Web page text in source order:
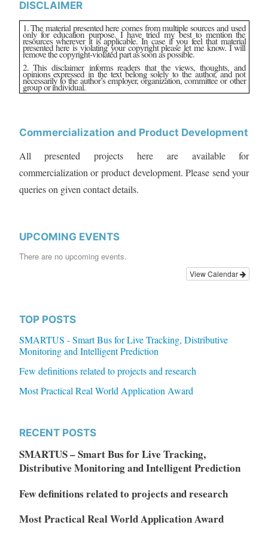
DISCLAIMER
1. The material presented here comes from multiple sources and used
only for education purpose. I have tried my best to mention the
resources wherever it is applicable. In case if you feel that material
presented here is violating your copyright please let me know. I will
remove the copyright-violated part as soon as possible.
2. This disclaimer informs readers that the views, thoughts, and
opinions expressed in the text belong solely to the author, and not
necessarily to the author’s employer, organization, committee or other
group or individual.
Commercialization and Product Development
All presented projects here are available for
commercialization or product development. Please send your
queries on given contact details.
UPCOMING EVENTS
There are no upcoming events.
View Calendar
TOP POSTS
SMARTUS - Smart Bus for Live Tracking, Distributive
Monitoring and Intelligent Prediction
Few definitions related to projects and research
Most Practical Real World Application Award
RECENT POSTS
SMARTUS – Smart Bus for Live Tracking,
Distributive Monitoring and Intelligent Prediction
Few definitions related to projects and research
Most Practical Real World Application Award